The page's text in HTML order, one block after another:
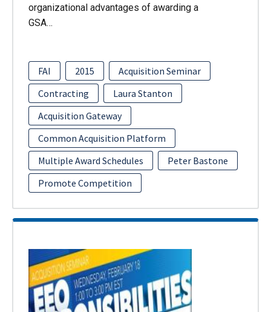
organizational advantages of awarding a
GSA…
FAI 2015
Acquisition Seminar
Contracting
Laura Stanton
Acquisition Gateway
Common Acquisition Platform
Multiple Award Schedules
Peter Bastone
Promote Competition